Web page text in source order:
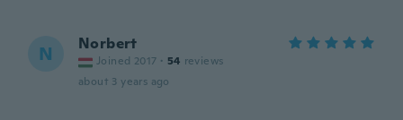
N Norbert
Joined 2017 · 54 reviews
about 3 years ago